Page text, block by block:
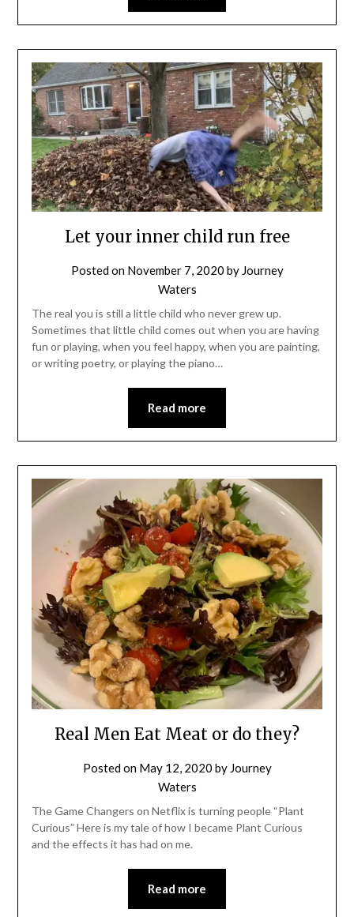
Let your inner child run free
Posted on November 7, 2020 by Journey
Waters
The real you is still a little child who never grew up.
Sometimes that little child comes out when you are having
fun or playing, when you feel happy, when you are painting,
or writing poetry, or playing the piano…
Read more
Real Men Eat Meat or do they?
Posted on May 12, 2020 by Journey
Waters
The Game Changers on Netflix is turning people “Plant
Curious” Here is my tale of how I became Plant Curious
and the effects it has had on me.
Read more